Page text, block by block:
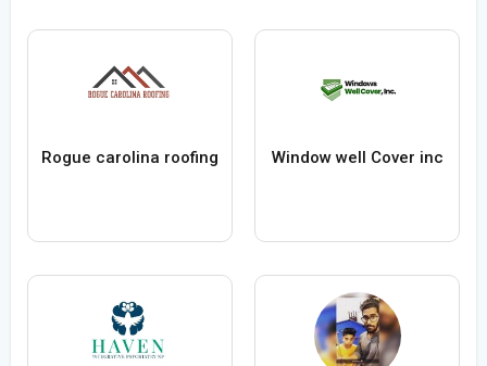
Rogue carolina roofing Window well Cover inc